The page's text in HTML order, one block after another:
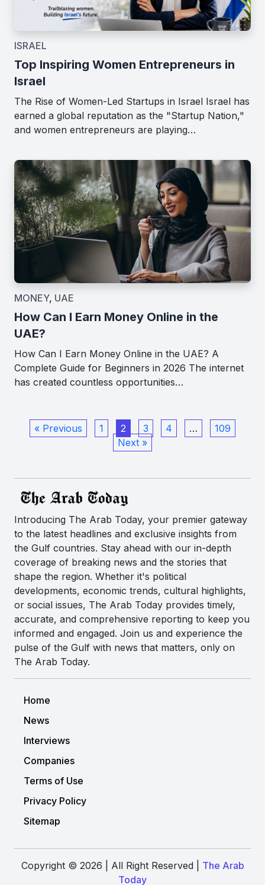
ISRAEL
Top Inspiring Women Entrepreneurs in
Israel
The Rise of Women-Led Startups in Israel Israel has
earned a global reputation as the "Startup Nation,"
and women entrepreneurs are playing…
MONEY, UAE
How Can I Earn Money Online in the
UAE?
How Can I Earn Money Online in the UAE? A
Complete Guide for Beginners in 2026 The internet
has created countless opportunities…
« Previous 1 2 3 4 …
109
Next »
Introducing The Arab Today, your premier gateway
to the latest headlines and exclusive insights from
the Gulf countries. Stay ahead with our in-depth
coverage of breaking news and the stories that
shape the region. Whether it's political
developments, economic trends, cultural highlights,
or social issues, The Arab Today provides timely,
accurate, and comprehensive reporting to keep you
informed and engaged. Join us and experience the
pulse of the Gulf with news that matters, only on
The Arab Today.
Home
News
Interviews
Companies
Terms of Use
Privacy Policy
Sitemap
Copyright © 2026 | All Right Reserved | The Arab
Today